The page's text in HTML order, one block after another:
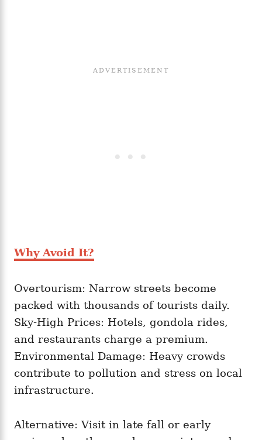
Why Avoid It?
Overtourism: Narrow streets become
packed with thousands of tourists daily.
Sky-High Prices: Hotels, gondola rides,
and restaurants charge a premium.
Environmental Damage: Heavy crowds
contribute to pollution and stress on local
infrastructure.
Alternative: Visit in late fall or early